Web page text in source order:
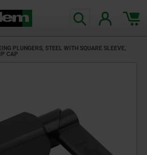
PLUNGERS, STEEL WITH SQUARE SLEEVE,
CAP